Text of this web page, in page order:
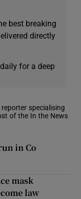
best breaking
directly
for a deep
specialising
of the In the News
in Co
mask
law